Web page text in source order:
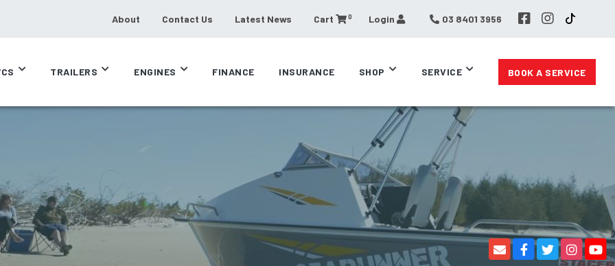
About Contact Us Latest News Cart 0 Login 03 8401 3956
TRAILERS ENGINES FINANCE INSURANCE SHOP SERVICE BOOK A SERVICE